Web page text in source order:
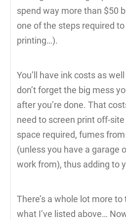
spend way more than $50
one of the steps required
printing…).
You’ll have ink costs as
don’t forget the big mess
after you’re done. That
need to screen print off-
space required, fumes
(unless you have a garage
work from), thus adding to
There’s a whole lot more
what I’ve listed above…